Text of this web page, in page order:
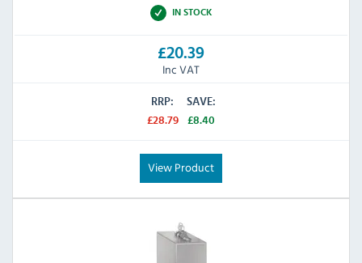
IN STOCK
£20.39
Inc VAT
RRP:
£28.79
SAVE:
£8.40
View Product